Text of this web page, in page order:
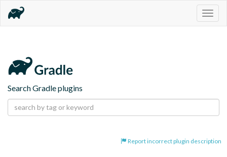
Search Gradle plugins
Report incorrect plugin description